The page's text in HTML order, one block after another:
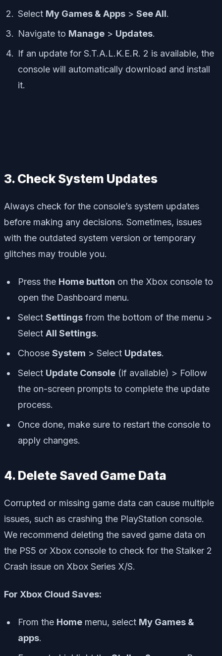
Select My Games & Apps > See All.
Navigate to Manage > Updates.
If an update for S.T.A.L.K.E.R. 2 is available, the
console will automatically download and install
it.
3. Check System Updates
Always check for the console’s system updates
before making any decisions. Sometimes, issues
with the outdated system version or temporary
glitches may trouble you.
Press the Home button on the Xbox console to
open the Dashboard menu.
Select Settings from the bottom of the menu >
Select All Settings.
Choose System > Select Updates.
Select Update Console (if available) > Follow
the on-screen prompts to complete the update
process.
Once done, make sure to restart the console to
apply changes.
4. Delete Saved Game Data
Corrupted or missing game data can cause multiple
issues, such as crashing the PlayStation console.
We recommend deleting the saved game data on
the PS5 or Xbox console to check for the Stalker 2
Crash issue on Xbox Series X/S.
For Xbox Cloud Saves:
From the Home menu, select My Games &
apps.